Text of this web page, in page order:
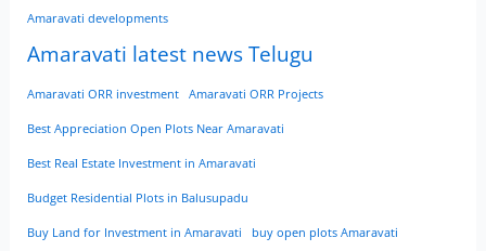
Amaravati developments
Amaravati latest news Telugu
Amaravati ORR investment Amaravati ORR Projects
Best Appreciation Open Plots Near Amaravati
Best Real Estate Investment in Amaravati
Budget Residential Plots in Balusupadu
Buy Land for Investment in Amaravati buy open plots Amaravati